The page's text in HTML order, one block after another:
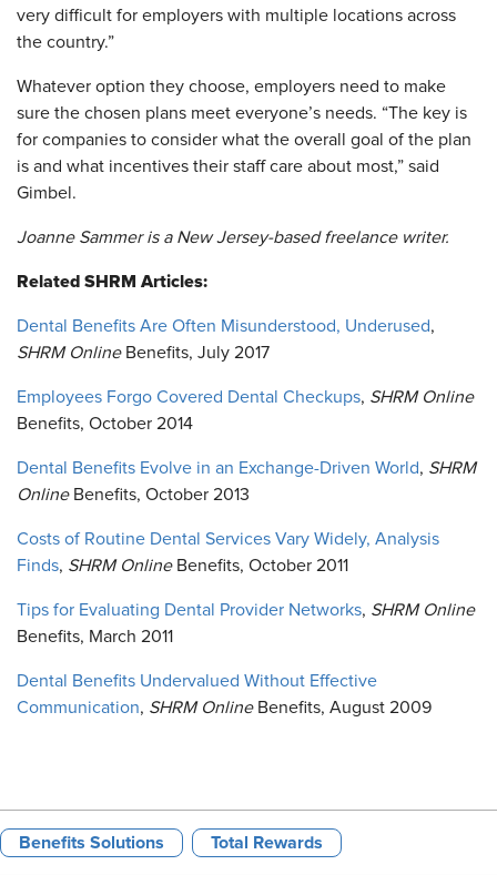
very difficult for employers with multiple locations across
the country.”
Whatever option they choose, employers need to make
sure the chosen plans meet everyone’s needs. “The key is
for companies to consider what the overall goal of the plan
is and what incentives their staff care about most,” said
Gimbel.
Joanne Sammer is a New Jersey-based freelance writer.
Related SHRM Articles:
Dental Benefits Are Often Misunderstood, Underused,
SHRM OnlineBenefits, July 2017
Employees Forgo Covered Dental Checkups, SHRM Online
Benefits, October 2014
Dental Benefits Evolve in an Exchange-Driven World, SHRM
OnlineBenefits, October 2013
Costs of Routine Dental Services Vary Widely, Analysis
Finds, SHRM OnlineBenefits, October 2011
Tips for Evaluating Dental Provider Networks, SHRM Online
Benefits, March 2011
Dental Benefits Undervalued Without Effective
Communication, SHRM OnlineBenefits, August 2009
Benefits Solutions Total Rewards